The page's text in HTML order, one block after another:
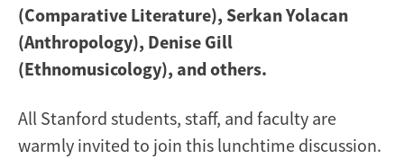
(Comparative Literature), Serkan Yolacan
(Anthropology), Denise Gill
(Ethnomusicology), and others.
All Stanford students, staff, and faculty are
warmly invited to join this lunchtime discussion.